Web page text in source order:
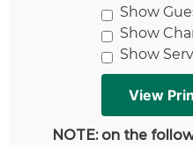
Show
Show
Show
NOTE: on the